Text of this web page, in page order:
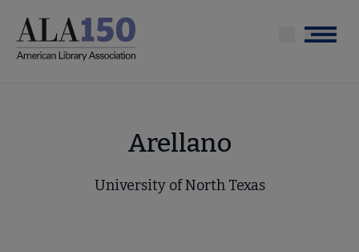
main
Menu
Arellano
University of North Texas